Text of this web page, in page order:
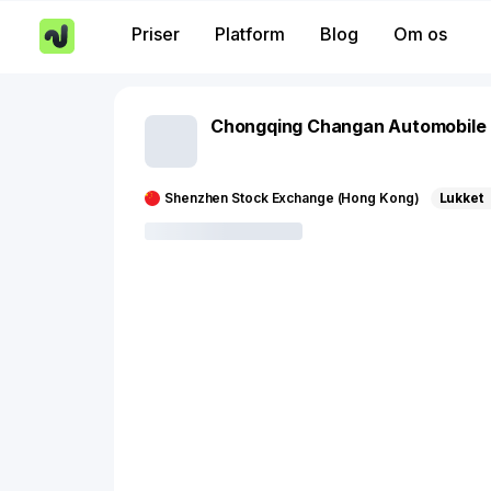
Priser Platform Blog Om os
Chongqing Changan Automobile
Shenzhen Stock Exchange (Hong Kong) Lukket